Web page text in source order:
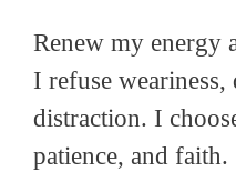
Renew my energy
I refuse weariness,
distraction. I
patience, and faith.